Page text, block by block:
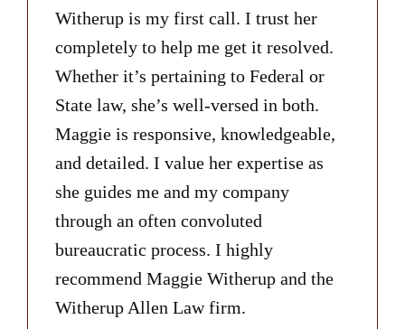
Witherup is my first call. I trust her
completely to help me get it resolved.
Whether it’s pertaining to Federal or
State law, she’s well-versed in both.
Maggie is responsive, knowledgeable,
and detailed. I value her expertise as
she guides me and my company
through an often convoluted
bureaucratic process. I highly
recommend Maggie Witherup and the
Witherup Allen Law firm.